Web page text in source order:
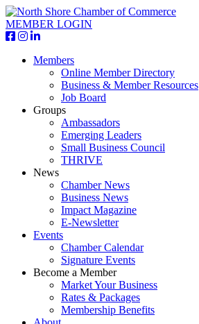
MEMBER LOGIN
Members
Online Member Directory
Business & Member Resources
Job Board
Groups
Ambassadors
Emerging Leaders
Small Business Council
THRIVE
News
Chamber News
Business News
Impact Magazine
E-Newsletter
Events
Chamber Calendar
Signature Events
Become a Member
Market Your Business
Rates & Packages
Membership Benefits